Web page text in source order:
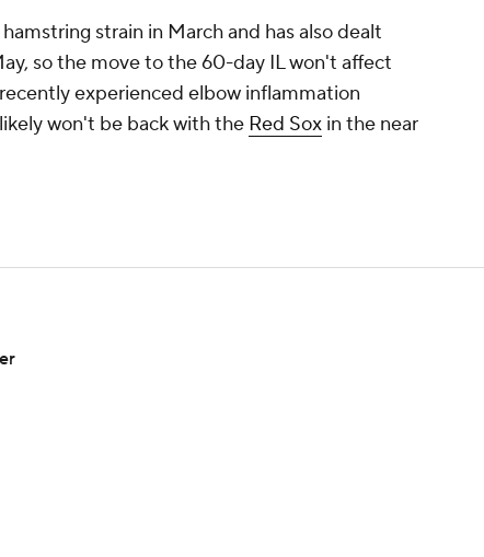
strain in March and has also dealt
so the move to the 60-day IL won't affect
experienced elbow inflammation
won't be back with the Red Sox in the near